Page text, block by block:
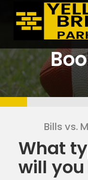
Bills vs.
What
will